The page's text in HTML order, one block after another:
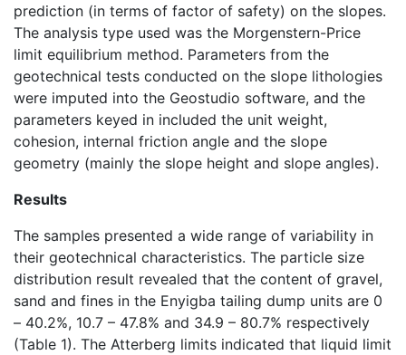
prediction (in terms of factor of safety) on the slopes.
The analysis type used was the Morgenstern-Price
limit equilibrium method. Parameters from the
geotechnical tests conducted on the slope lithologies
were imputed into the Geostudio software, and the
parameters keyed in included the unit weight,
cohesion, internal friction angle and the slope
geometry (mainly the slope height and slope angles).
Results
The samples presented a wide range of variability in
their geotechnical characteristics. The particle size
distribution result revealed that the content of gravel,
sand and fines in the Enyigba tailing dump units are 0
– 40.2%, 10.7 – 47.8% and 34.9 – 80.7% respectively
(Table 1). The Atterberg limits indicated that liquid limit